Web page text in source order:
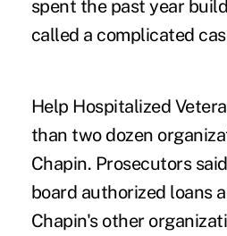
spent the past year
called a complicated
Help Hospitalized
than two dozen
Chapin. Prosecutors
board authorized loans
Chapin's other